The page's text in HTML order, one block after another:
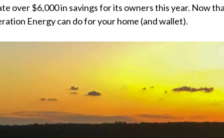
over $6,000 in savings for its owners this year. Now
Energy can do for your home (and wallet).